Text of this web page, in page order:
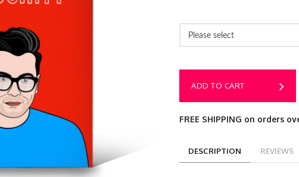
Please select
ADD TO CART
FREE SHIPPING on orders
DESCRIPTION REVIEWS